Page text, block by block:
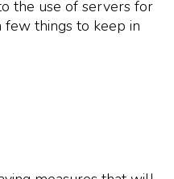
the use of servers for
few things to keep in